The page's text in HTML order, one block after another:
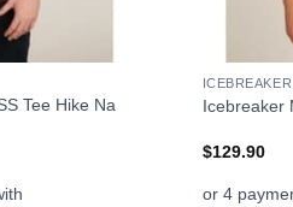
Tee Hike Na
ICEBREAKER
Icebreaker
$129.90